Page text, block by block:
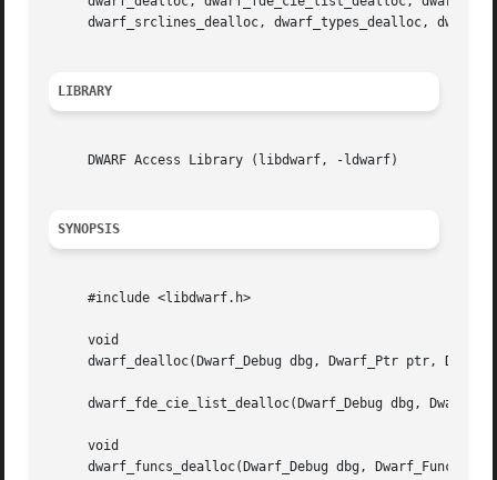
dwarf_srclines_dealloc, dwarf_types_dealloc,
LIBRARY
     DWARF Access Library (libdwarf, -ldwarf)
SYNOPSIS
     #include <libdwarf.h>
     void
dwarf_dealloc(Dwarf_Debug dbg, Dwarf_Ptr ptr,
dwarf_fde_cie_list_dealloc(Dwarf_Debug dbg,
     void
dwarf_funcs_dealloc(Dwarf_Debug dbg, Dwarf_Func